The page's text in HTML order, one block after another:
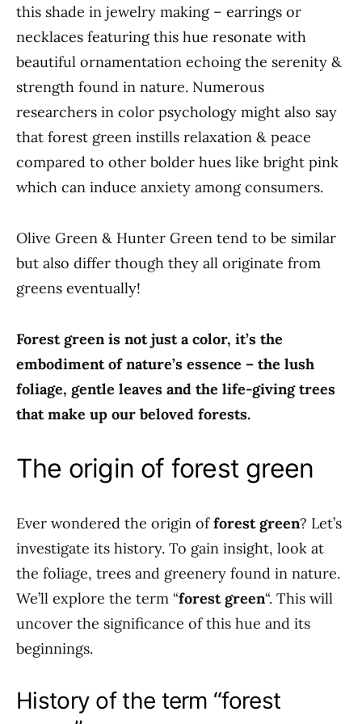
this shade in jewelry making – earrings or
necklaces featuring this hue resonate with
beautiful ornamentation echoing the serenity &
strength found in nature. Numerous
researchers in color psychology might also say
that forest green instills relaxation & peace
compared to other bolder hues like bright pink
which can induce anxiety among consumers.
Olive Green & Hunter Green tend to be similar
but also differ though they all originate from
greens eventually!
Forest green is not just a color, it’s the
embodiment of nature’s essence – the lush
foliage, gentle leaves and the life-giving trees
that make up our beloved forests.
The origin of forest green
Ever wondered the origin offorest green? Let’s
investigate its history. To gain insight, look at
the foliage, trees and greenery found in nature.
We’ll explore the term “forest green“. This will
uncover the significance of this hue and its
beginnings.
History of the term “forest